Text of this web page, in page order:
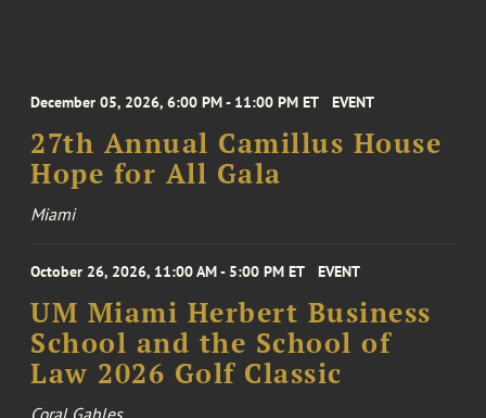
December 05, 2026, 6:00 PM - 11:00 PM ET EVENT
27th Annual Camillus House
Hope for All Gala
Miami
October 26, 2026, 11:00 AM - 5:00 PM ET EVENT
UM Miami Herbert Business
School and the School of
Law 2026 Golf Classic